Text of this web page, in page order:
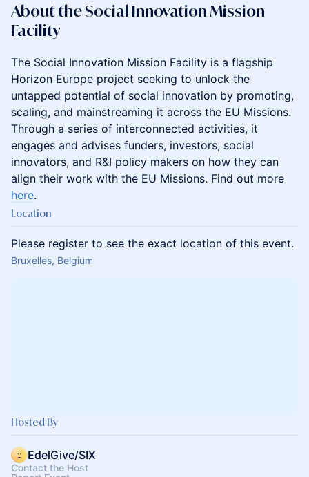
About the Social Innovation Mission
Facility
The Social Innovation Mission Facility is a flagship
Horizon Europe project seeking to unlock the
untapped potential of social innovation by promoting,
scaling, and mainstreaming it across the EU Missions.
Through a series of interconnected activities, it
engages and advises funders, investors, social
innovators, and R&I policy makers on how they can
align their work with the EU Missions. Find out more
here.
Location
Please register to see the exact location of this event.
Bruxelles, Belgium
Hosted By
EdelGive/SIX
Contact the Host